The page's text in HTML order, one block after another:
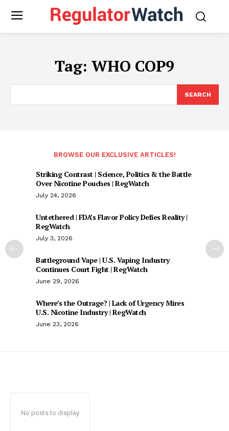
Tag: WHO COP9
SEARCH
BROWSE OUR EXCLUSIVE ARTICLES!
Striking Contrast | Science, Politics & the Battle
Over Nicotine Pouches | RegWatch
July 24, 2026
Untethered | FDA’s Flavor Policy Defies Reality |
RegWatch
July 3, 2026
Battleground Vape | U.S. Vaping Industry
Continues Court Fight | RegWatch
June 29, 2026
Where’s the Outrage? | Lack of Urgency Mires
U.S. Nicotine Industry | RegWatch
June 23, 2026
No posts to display